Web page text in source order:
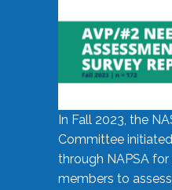
In Fall 2023, the
Committee
through NAPSA
members to